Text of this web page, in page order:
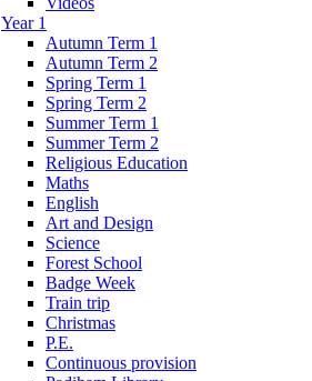
Year 1
Autumn Term 1
Autumn Term 2
Spring Term 1
Spring Term 2
Summer Term 1
Summer Term 2
Religious Education
Maths
English
Art and Design
Science
Forest School
Badge Week
Train trip
Christmas
P.E.
Continuous provision